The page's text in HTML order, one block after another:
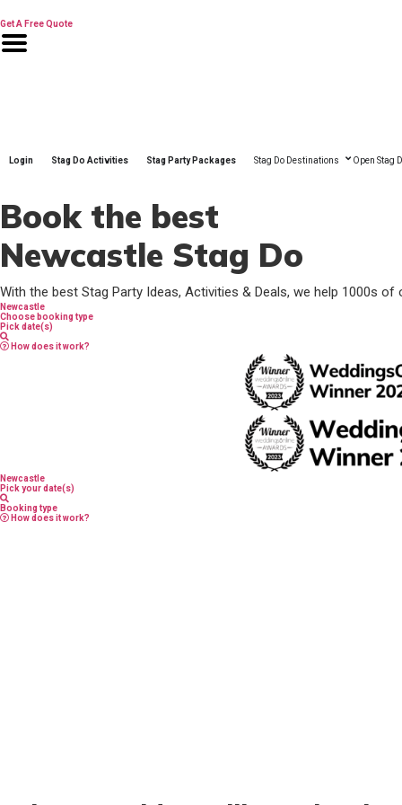
content
Get A Free Quote
Login Stag Do Activities Stag Party Packages Stag Do Destinations Open Stag
Book the best
Newcastle Stag Do
With the best Stag Party Ideas, Activities & Deals, we help 1000s of
Newcastle
Choose booking type
Pick date(s)
How does it work?
Newcastle
Pick your date(s)
Booking type
How does it work?